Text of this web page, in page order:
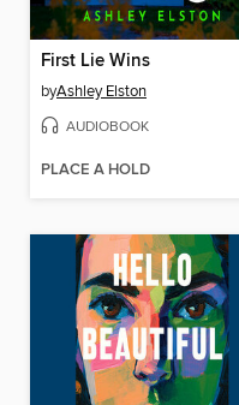
First Lie Wins
byAshley Elston
AUDIOBOOK
PLACE A HOLD